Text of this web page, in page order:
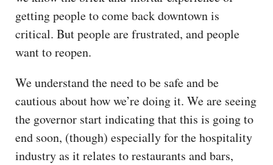
getting people to come back downtown is
critical. But people are frustrated, and people
want to reopen.
We understand the need to be safe and be
cautious about how we’re doing it. We are seeing
the governor start indicating that this is going to
end soon, (though) especially for the hospitality
industry as it relates to restaurants and bars,